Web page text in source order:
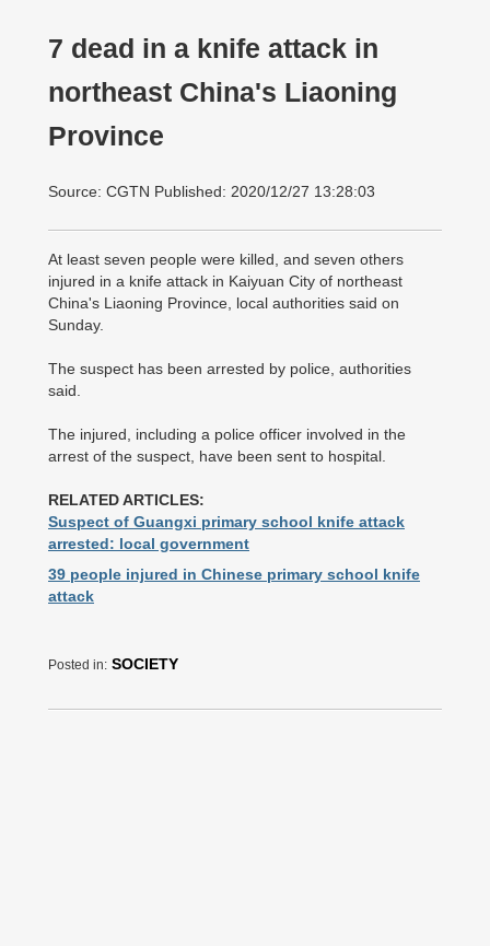
7 dead in a knife attack in
northeast China's Liaoning
Province
Source: CGTN Published: 2020/12/27 13:28:03
At least seven people were killed, and seven others
injured in a knife attack in Kaiyuan City of northeast
China's Liaoning Province, local authorities said on
Sunday.
The suspect has been arrested by police, authorities
said.
The injured, including a police officer involved in the
arrest of the suspect, have been sent to hospital.
RELATED ARTICLES:
Suspect of Guangxi primary school knife attack
arrested: local government
39 people injured in Chinese primary school knife
attack
Posted in: SOCIETY